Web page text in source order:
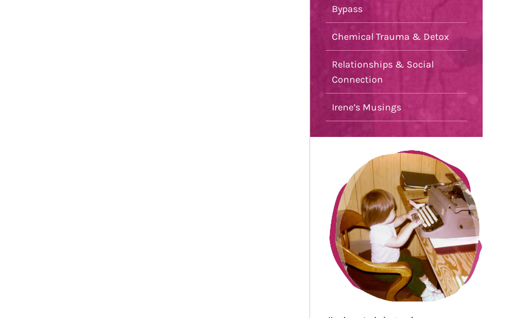
Bypass
Chemical Trauma & Detox
Relationships & Social
Connection
Irene’s Musings